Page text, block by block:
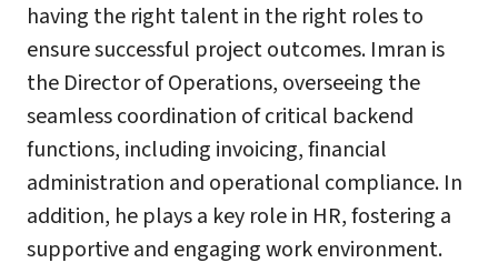
having the right talent in the right roles to
ensure successful project outcomes. Imran is
the Director of Operations, overseeing the
seamless coordination of critical backend
functions, including invoicing, financial
administration and operational compliance. In
addition, he plays a key role in HR, fostering a
supportive and engaging work environment.